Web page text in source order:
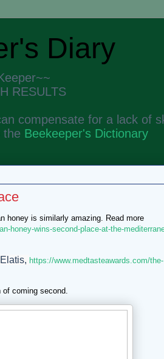
Diary
RESULTS
compensate for a lack of
the Beekeeper's Dictionary
honey is similarly amazing. Read more
honey-wins-second-place-at-the-
https://www.medtasteawards.com/the-
coming second.